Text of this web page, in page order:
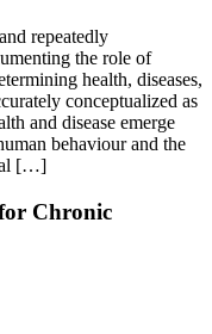
repeatedly
the role of
health, diseases,
conceptualized as
and disease emerge
behaviour and the
[…]
Chronic